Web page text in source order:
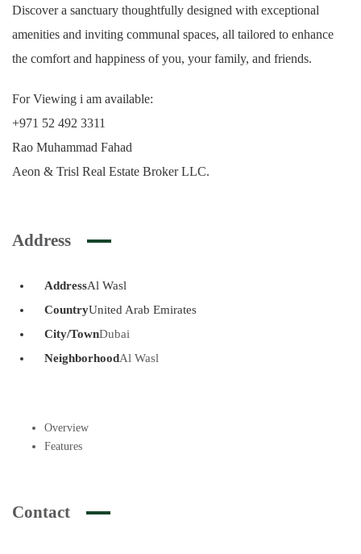
Discover a sanctuary thoughtfully designed with exceptional
amenities and inviting communal spaces, all tailored to enhance
the comfort and happiness of you, your family, and friends.
For Viewing i am available:
+971 52 492 3311
Rao Muhammad Fahad
Aeon & Trisl Real Estate Broker LLC.
Address
AddressAl Wasl
CountryUnited Arab Emirates
City/TownDubai
NeighborhoodAl Wasl
Overview
Features
Contact